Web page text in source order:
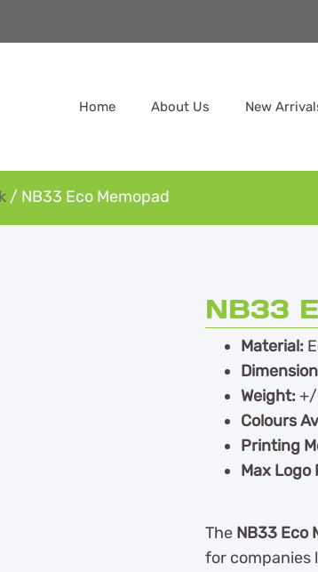
Home About Us New
/ NB33 Eco Memopad
NB33
Material:
Weight:
Colours
Printing
Max Logo
The NB33 Eco
for companies